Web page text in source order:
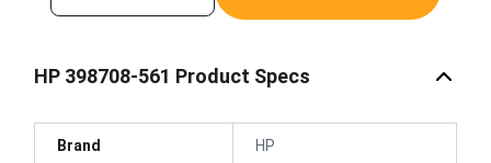
HP 398708-561 Product Specs
Brand HP